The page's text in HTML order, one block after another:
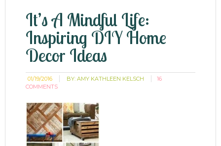
It’s A Mindful Life:
Inspiring DIY Home
Decor Ideas
01/19/2016 BY:AMY KATHLEEN KELSCH
16
COMMENTS